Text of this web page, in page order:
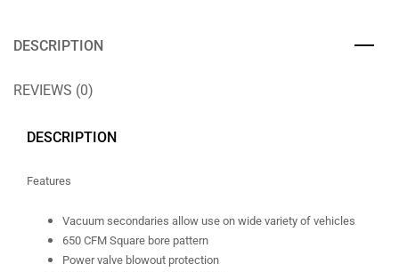
DESCRIPTION
REVIEWS (0)
DESCRIPTION
Features
Vacuum secondaries allow use on wide variety of vehicles
650 CFM Square bore pattern
Power valve blowout protection